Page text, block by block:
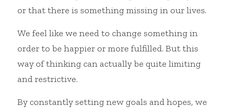
or that there is something missing in our lives.
We feel like we need to change something in
order to be happier or more fulfilled. But this
way of thinking can actually be quite limiting
and restrictive.
By constantly setting new goals and hopes, we